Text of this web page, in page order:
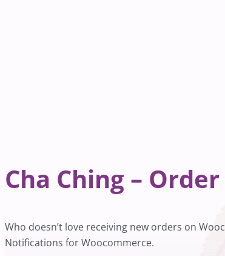
Cha Ching –
Who doesn’t love receiving new orders on
Notifications for Woocommerce.